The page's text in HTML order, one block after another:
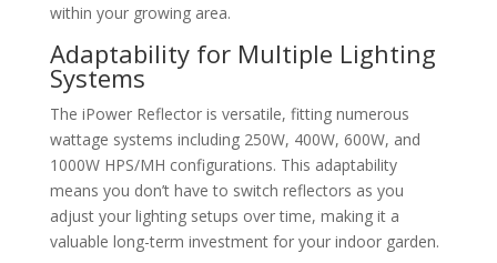
within your growing area.
Adaptability for Multiple Lighting
Systems
The iPower Reflector is versatile, fitting numerous
wattage systems including 250W, 400W, 600W, and
1000W HPS/MH configurations. This adaptability
means you don’t have to switch reflectors as you
adjust your lighting setups over time, making it a
valuable long-term investment for your indoor garden.